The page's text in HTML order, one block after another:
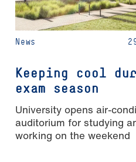
News
Keeping cool
exam season
University opens air-
auditorium for studying
working on the weekend